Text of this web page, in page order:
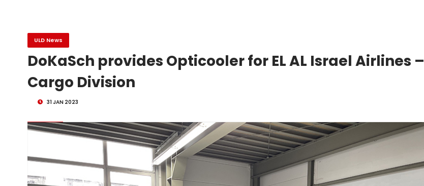
ULD News
DoKaSch provides Opticooler for EL AL Israel Airlines –
Cargo Division
31 JAN 2023